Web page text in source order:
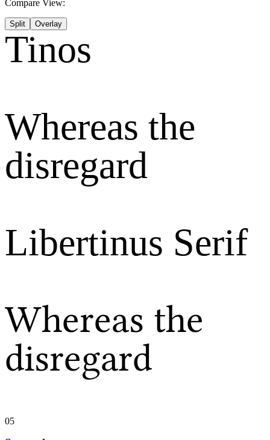
Compare View:
Split Overlay
Tinos
Whereas the
disregard
Libertinus Serif
Whereas the
disregard
05